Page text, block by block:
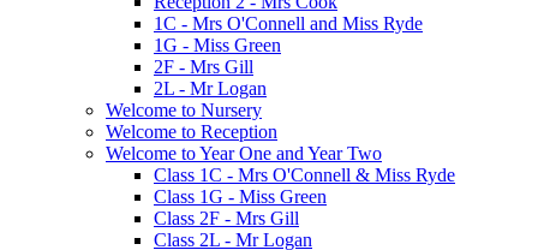
1C - Mrs O'Connell and Miss Ryde
1G - Miss Green
2F - Mrs Gill
2L - Mr Logan
Welcome to Nursery
Welcome to Reception
Welcome to Year One and Year Two
Class 1C - Mrs O'Connell & Miss Ryde
Class 1G - Miss Green
Class 2F - Mrs Gill
Class 2L - Mr Logan